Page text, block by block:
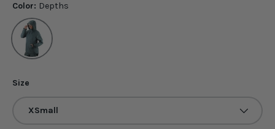
Color: Depths
Depths
Size
XSmall